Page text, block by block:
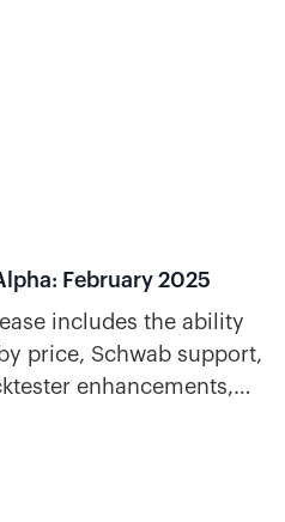
February 2025
includes the ability
price, Schwab support,
enhancements,